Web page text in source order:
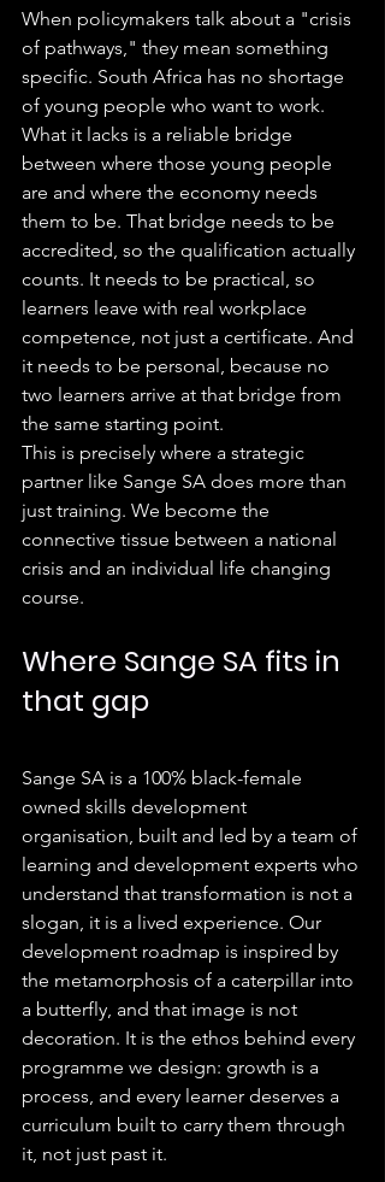
When policymakers talk about a "crisis
of pathways," they mean something
specific. South Africa has no shortage
of young people who want to work.
What it lacks is a reliable bridge
between where those young people
are and where the economy needs
them to be. That bridge needs to be
accredited, so the qualification actually
counts. It needs to be practical, so
learners leave with real workplace
competence, not just a certificate. And
it needs to be personal, because no
two learners arrive at that bridge from
the same starting point.
This is precisely where a strategic
partner like Sange SA does more than
just training. We become the
connective tissue between a national
crisis and an individual life changing
course.
Where Sange SA fits in
that gap
Sange SA is a 100% black-female
owned skills development
organisation, built and led by a team of
learning and development experts who
understand that transformation is not a
slogan, it is a lived experience. Our
development roadmap is inspired by
the metamorphosis of a caterpillar into
a butterfly, and that image is not
decoration. It is the ethos behind every
programme we design: growth is a
process, and every learner deserves a
curriculum built to carry them through
it, not just past it.